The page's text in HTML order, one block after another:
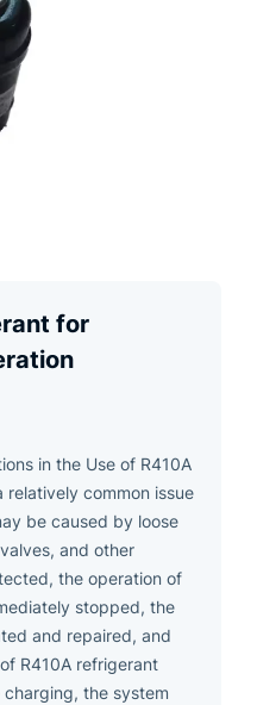
for
in the Use of R410A
relatively common issue
be caused by loose
and other
the operation of
stopped, the
and repaired, and
R410A refrigerant
the system